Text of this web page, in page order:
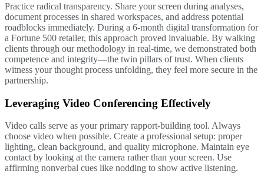
Practice radical transparency. Share your screen during analyses,
document processes in shared workspaces, and address potential
roadblocks immediately. During a 6-month digital transformation for
a Fortune 500 retailer, this approach proved invaluable. By walking
clients through our methodology in real-time, we demonstrated both
competence and integrity—the twin pillars of trust. When clients
witness your thought process unfolding, they feel more secure in the
partnership.
Leveraging Video Conferencing Effectively
Video calls serve as your primary rapport-building tool. Always
choose video when possible. Create a professional setup: proper
lighting, clean background, and quality microphone. Maintain eye
contact by looking at the camera rather than your screen. Use
affirming nonverbal cues like nodding to show active listening.